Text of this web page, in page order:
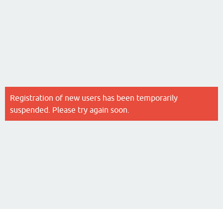
Registration of new users has been temporarily
suspended. Please try again soon.